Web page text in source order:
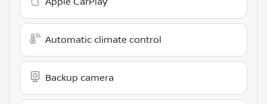
Automatic climate control
Backup camera